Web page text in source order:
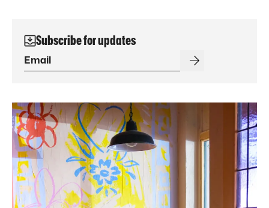
Subscribe for updates